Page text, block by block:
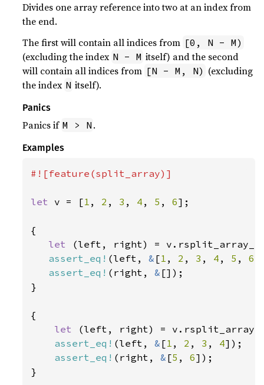
Divides one array reference into two at an index from
the end.
The first will contain all indices from [0, N - M)
(excluding the index N - M itself) and the second
will contain all indices from [N - M, N) (excluding
the index N itself).
Panics
Panics if M > N .
Examples
#![feature(split_array)]
let v = [1 , 2 , 3 , 4 , 5 , 6];
{
let
(left, right) =
assert_eq! (left, & [1 , 2 , 3 , 4 , 5 , 6
assert_eq! (right, & []);
}
{
let
(left, right) =
assert_eq! (left, & [1 , 2 , 3 , 4]);
assert_eq! (right, & [5 , 6]);
}